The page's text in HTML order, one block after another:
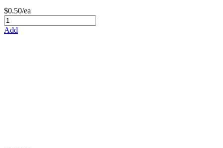
$0.50/ea
Add